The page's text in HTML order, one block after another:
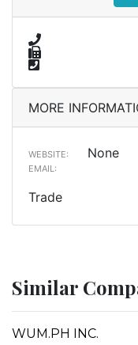
MORE
WEBSITE: None
EMAIL:
Trade
Similar
WUM.PH INC.